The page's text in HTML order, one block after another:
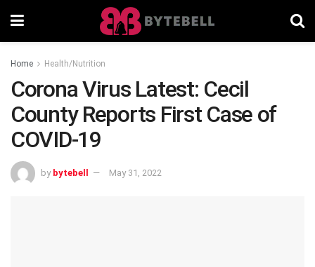
Home Health/Nutrition
Corona Virus Latest: Cecil
County Reports First Case of
COVID-19
by bytebell May 31, 2022